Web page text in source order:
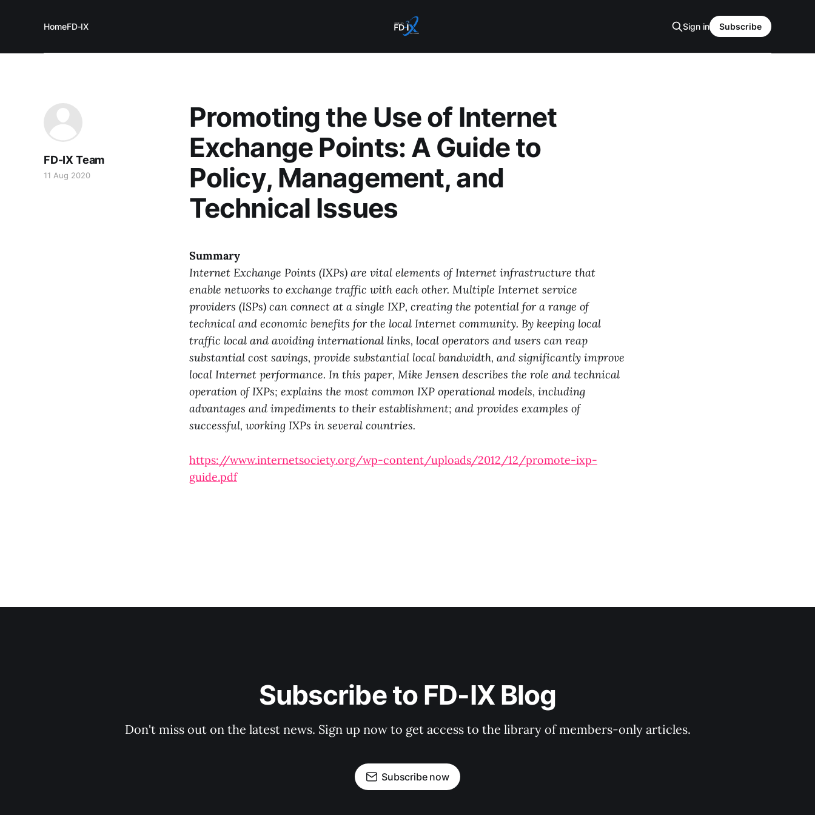
HomeFD-IX Sign in Subscribe
Promoting the Use of Internet
Exchange Points: A Guide to
Policy, Management, and
Technical Issues
FD-IX Team
11 Aug 2020
Summary
Internet Exchange Points (IXPs) are vital elements of Internet infrastructure that
enable networks to exchange traffic with each other. Multiple Internet service
providers (ISPs) can connect at a single IXP, creating the potential for a range of
technical and economic benefits for the local Internet community. By keeping local
traffic local and avoiding international links, local operators and users can reap
substantial cost savings, provide substantial local bandwidth, and significantly improve
local Internet performance. In this paper, Mike Jensen describes the role and technical
operation of IXPs; explains the most common IXP operational models, including
advantages and impediments to their establishment; and provides examples of
successful, working IXPs in several countries.
https://www.internetsociety.org/wp-content/uploads/2012/12/promote-ixp-
guide.pdf
Subscribe to FD-IX Blog
Don't miss out on the latest news. Sign up now to get access to the library of members-only articles.
Subscribe now